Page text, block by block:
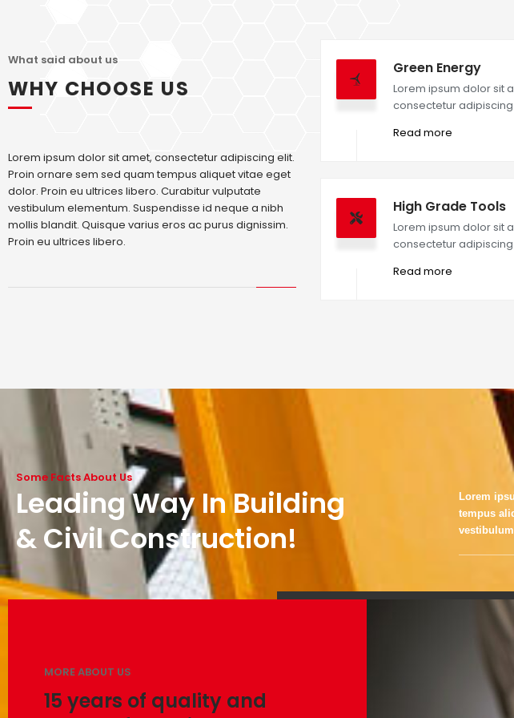
What said about us
WHY CHOOSE US
Lorem ipsum dolor sit amet, consectetur adipiscing elit.
Proin ornare sem sed quam tempus aliquet vitae eget
dolor. Proin eu ultrices libero. Curabitur vulputate
vestibulum elementum. Suspendisse id neque a nibh
mollis blandit. Quisque varius eros ac purus dignissim.
Proin eu ultrices libero.
Green Energy
Lorem ipsum dolor sit
consectetur adipiscing
Read more
High Grade Tools
Lorem ipsum dolor sit
consectetur adipiscing
Read more
Some Facts About Us
Leading Way In Building
& Civil Construction!
Lorem
tempus
MORE ABOUT US
15 years of quality and